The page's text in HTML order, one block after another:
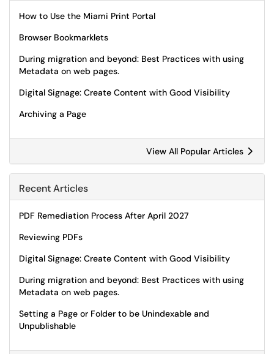
How to Use the Miami Print Portal
Browser Bookmarklets
During migration and beyond: Best Practices with using
Metadata on web pages.
Digital Signage: Create Content with Good Visibility
Archiving a Page
View All Popular Articles
Recent Articles
PDF Remediation Process After April 2027
Reviewing PDFs
Digital Signage: Create Content with Good Visibility
During migration and beyond: Best Practices with using
Metadata on web pages.
Setting a Page or Folder to be Unindexable and
Unpublishable